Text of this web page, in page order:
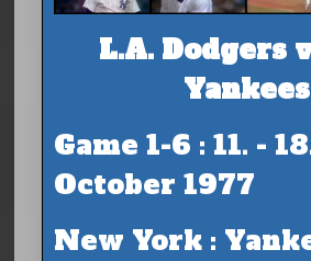
L.A. Dodgers
Yankees
Game 1-6 : 11. -
October 1977
New York :